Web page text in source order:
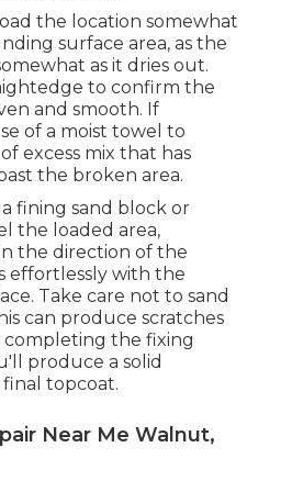
the location somewhat
surface area, as the
as it dries out.
to confirm the
and smooth. If
of a moist towel to
excess mix that has
the broken area.
fining sand block or
the loaded area,
the direction of the
effortlessly with the
Take care not to sand
can produce scratches
completing the fixing
produce a solid
topcoat.
Near Me Walnut,